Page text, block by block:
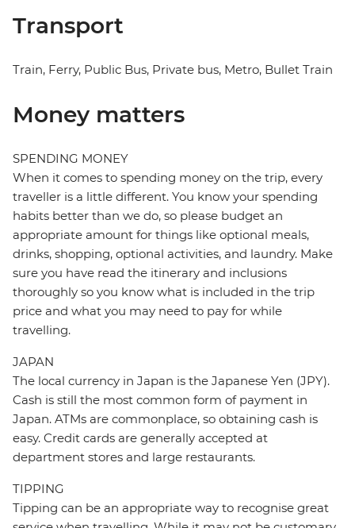
Transport
Train, Ferry, Public Bus, Private bus, Metro, Bullet Train
Money matters
SPENDING MONEY
When it comes to spending money on the trip, every
traveller is a little different. You know your spending
habits better than we do, so please budget an
appropriate amount for things like optional meals,
drinks, shopping, optional activities, and laundry. Make
sure you have read the itinerary and inclusions
thoroughly so you know what is included in the trip
price and what you may need to pay for while
travelling.
JAPAN
The local currency in Japan is the Japanese Yen (JPY).
Cash is still the most common form of payment in
Japan. ATMs are commonplace, so obtaining cash is
easy. Credit cards are generally accepted at
department stores and large restaurants.
TIPPING
Tipping can be an appropriate way to recognise great